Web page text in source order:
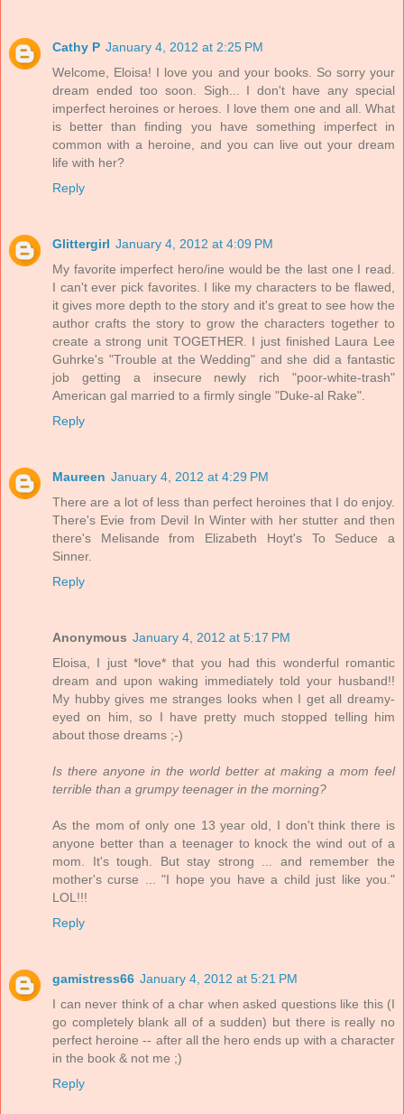
Cathy P January 4, 2012 at 2:25 PM
Welcome, Eloisa! I love you and your books. So sorry your
dream ended too soon. Sigh... I don't have any special
imperfect heroines or heroes. I love them one and all. What
is better than finding you have something imperfect in
common with a heroine, and you can live out your dream
life with her?
Reply
Glittergirl January 4, 2012 at 4:09 PM
My favorite imperfect hero/ine would be the last one I read.
I can't ever pick favorites. I like my characters to be flawed,
it gives more depth to the story and it's great to see how the
author crafts the story to grow the characters together to
create a strong unit TOGETHER. I just finished Laura Lee
Guhrke's "Trouble at the Wedding" and she did a fantastic
job getting a insecure newly rich "poor-white-trash"
American gal married to a firmly single "Duke-al Rake".
Reply
Maureen January 4, 2012 at 4:29 PM
There are a lot of less than perfect heroines that I do enjoy.
There's Evie from Devil In Winter with her stutter and then
there's Melisande from Elizabeth Hoyt's To Seduce a
Sinner.
Reply
Anonymous January 4, 2012 at 5:17 PM
Eloisa, I just *love* that you had this wonderful romantic
dream and upon waking immediately told your husband!!
My hubby gives me stranges looks when I get all dreamy-
eyed on him, so I have pretty much stopped telling him
about those dreams ;-)
Is there anyone in the world better at making a mom feel
terrible than a grumpy teenager in the morning?
As the mom of only one 13 year old, I don't think there is
anyone better than a teenager to knock the wind out of a
mom. It's tough. But stay strong ... and remember the
mother's curse ... "I hope you have a child just like you."
LOL!!!
Reply
gamistress66 January 4, 2012 at 5:21 PM
I can never think of a char when asked questions like this (I
go completely blank all of a sudden) but there is really no
perfect heroine -- after all the hero ends up with a character
in the book & not me ;)
Reply